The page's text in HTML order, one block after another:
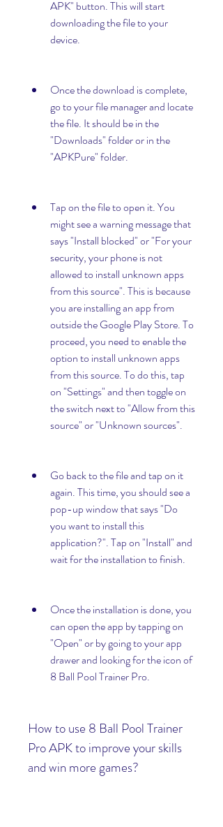
APK" button. This will start
downloading the file to your
device.
Once the download is complete,
go to your file manager and locate
the file. It should be in the
"Downloads" folder or in the
"APKPure" folder.
Tap on the file to open it. You
might see a warning message that
says "Install blocked" or "For your
security, your phone is not
allowed to install unknown apps
from this source". This is because
you are installing an app from
outside the Google Play Store. To
proceed, you need to enable the
option to install unknown apps
from this source. To do this, tap
on "Settings" and then toggle on
the switch next to "Allow from this
source" or "Unknown sources".
Go back to the file and tap on it
again. This time, you should see a
pop-up window that says "Do
you want to install this
application?". Tap on "Install" and
wait for the installation to finish.
Once the installation is done, you
can open the app by tapping on
"Open" or by going to your app
drawer and looking for the icon of
8 Ball Pool Trainer Pro.
How to use 8 Ball Pool Trainer
Pro APK to improve your skills
and win more games?